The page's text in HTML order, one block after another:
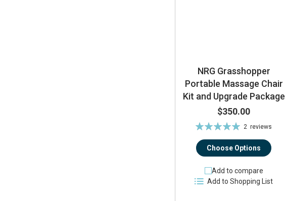
NRG Grasshopper
Portable Massage Chair
Kit and Upgrade Package
$350.00
Rating:
2reviews
Choose Options
Add to compare
Add to Shopping List